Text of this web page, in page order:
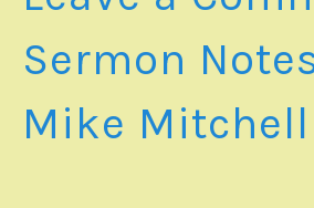
Sermon
Mike Mitchell